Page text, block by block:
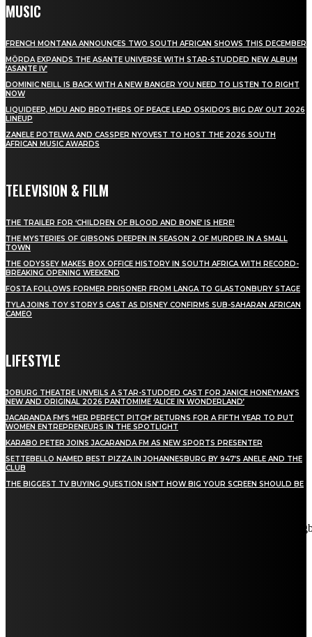
MUSIC
FRENCH MONTANA ANNOUNCES TWO SOUTH AFRICAN SHOWS THIS DECEMBER
MÖRDA EXPANDS THE ASANTE UNIVERSE WITH STAR-STUDDED NEW ALBUM
‘ASANTE IV’
DOMINIC NEILL IS BACK WITH A NEW BANGER YOU NEED TO LISTEN TO RIGHT
NOW
LIQUIDEEP, MDU AND BROTHERS OF PEACE LEAD OSKIDO’S BIG DAY OUT 2026
LINEUP
ZANELE POTELWA AND CASSPER NYOVEST TO HOST THE 2026 SOUTH
AFRICAN MUSIC AWARDS
TELEVISION & FILM
THE TRAILER FOR ‘CHILDREN OF BLOOD AND BONE’ IS HERE!
THE MYSTERIES OF GIBSONS DEEPEN IN SEASON 2 OF MURDER IN A SMALL
TOWN
THE ODYSSEY MAKES BOX OFFICE HISTORY IN SOUTH AFRICA WITH RECORD-
BREAKING OPENING WEEKEND
FOSTA FOLLOWS FORMER PRISONER FROM LANGA TO GLASTONBURY STAGE
TYLA JOINS TOY STORY 5 CAST AS DISNEY CONFIRMS SUB-SAHARAN AFRICAN
CAMEO
LIFESTYLE
JOBURG THEATRE UNVEILS A STAR-STUDDED CAST FOR JANICE HONEYMAN’S
NEW AND ORIGINAL 2026 PANTOMIME ‘ALICE IN WONDERLAND’
JACARANDA FM’S ‘HER PERFECT PITCH’ RETURNS FOR A FIFTH YEAR TO PUT
WOMEN ENTREPRENEURS IN THE SPOTLIGHT
KARABO PETER JOINS JACARANDA FM AS NEW SPORTS PRESENTER
SETTEBELLO NAMED BEST PIZZA IN JOHANNESBURG BY 947’S ANELE AND THE
CLUB
THE BIGGEST TV BUYING QUESTION ISN’T HOW BIG YOUR SCREEN SHOULD BE